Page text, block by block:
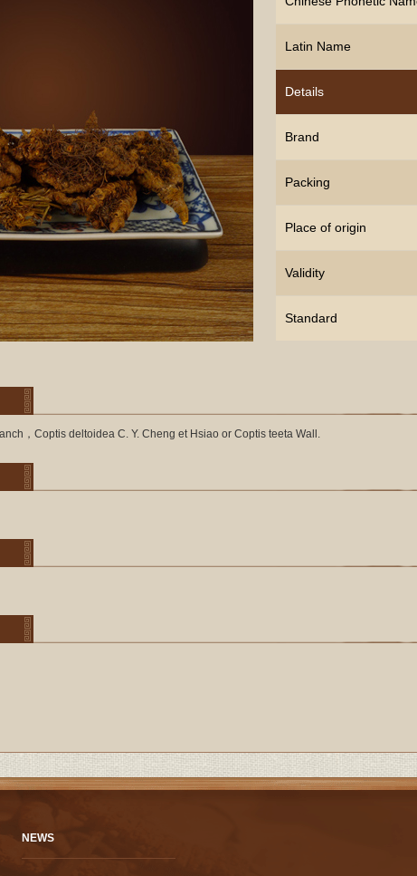
Latin Name
Details
Brand
Packing
Place of origin
Validity
Standard
，Coptis deltoidea C. Y. Cheng et Hsiao or Coptis teeta Wall.
NEWS